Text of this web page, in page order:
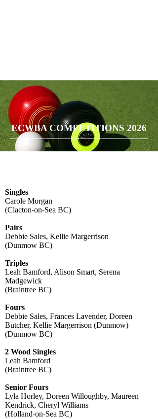
ECWBA COMPETITIONS 2026
Singles
Carole Morgan
(Clacton-on-Sea BC)
Pairs
Debbie Sales, Kellie Margerrison
(Dunmow BC)
Triples
Leah Bamford, Alison Smart, Serena
Madgewick
(Braintree BC)
Fours
Debbie Sales, Frances Lavender, Doreen
Butcher, Kellie Margerrison (Dunmow)
(Dunmow BC)
2 Wood Singles
Leah Bamford
(Braintree BC)
Senior Fours
Lyla Horley, Doreen Willoughby, Maureen
Kendrick, Cheryl Williams
(Holland-on-Sea BC)